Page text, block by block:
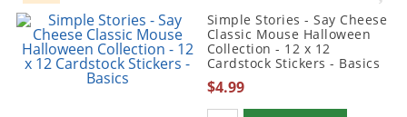
Simple Stories - Say Cheese
Classic Mouse Halloween
Collection - 12 x 12
Cardstock Stickers - Basics
$4.99